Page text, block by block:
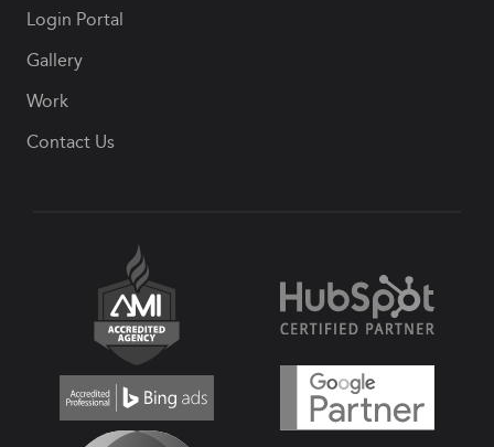
Login Portal
Gallery
Work
Contact Us